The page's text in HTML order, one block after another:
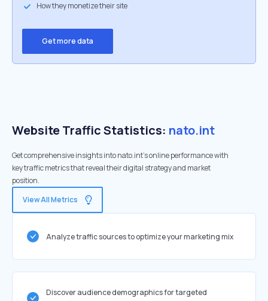
How they monetize their site
Get more data
Website Traffic Statistics: nato.int
Get comprehensive insights into nato.int's online performance with
key traffic metrics that reveal their digital strategy and market
position.
View All Metrics
Analyze traffic sources to optimize your marketing mix
Discover audience demographics for targeted